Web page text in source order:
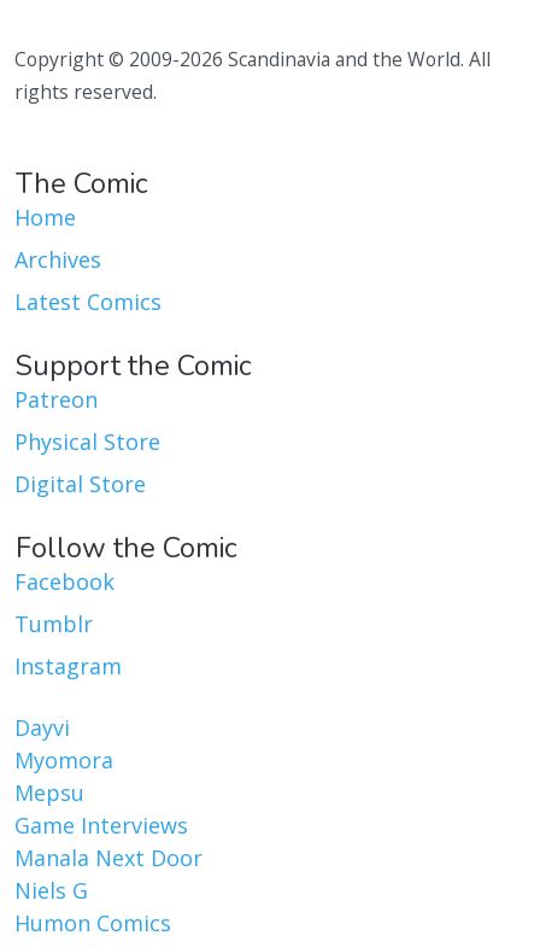
Copyright © 2009-2026 Scandinavia and the World. All
rights reserved.
The Comic
Home
Archives
Latest Comics
Support the Comic
Patreon
Physical Store
Digital Store
Follow the Comic
Facebook
Tumblr
Instagram
Dayvi
Myomora
Mepsu
Game Interviews
Manala Next Door
Niels G
Humon Comics